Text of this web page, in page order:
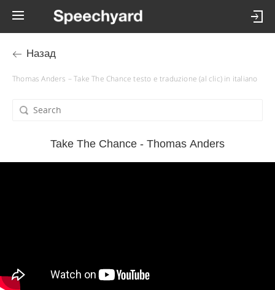
Назад
Thomas Anders – Take The Chance testo e traduzione (al clic) in italiano
Take The Chance - Thomas Anders